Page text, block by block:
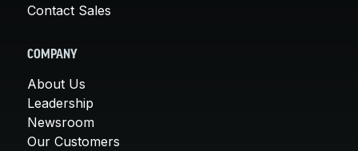
Contact Sales
COMPANY
About Us
Leadership
Newsroom
Our Customers